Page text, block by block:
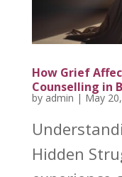
How Grief
Counselling in
by admin | May
Hidden